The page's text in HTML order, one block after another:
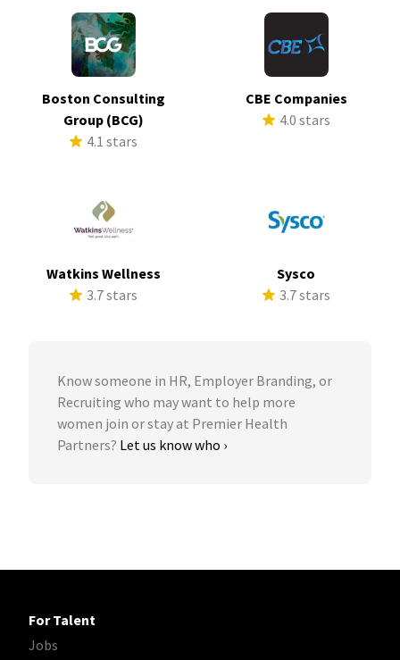
Boston Consulting
Group (BCG)
4.1 stars
CBE Companies
4.0 stars
Watkins Wellness
3.7 stars
Sysco
3.7 stars
Know someone in HR, Employer Branding, or
Recruiting who may want to help more
women join or stay at Premier Health
Partners? Let us know who ›
For Talent
Jobs